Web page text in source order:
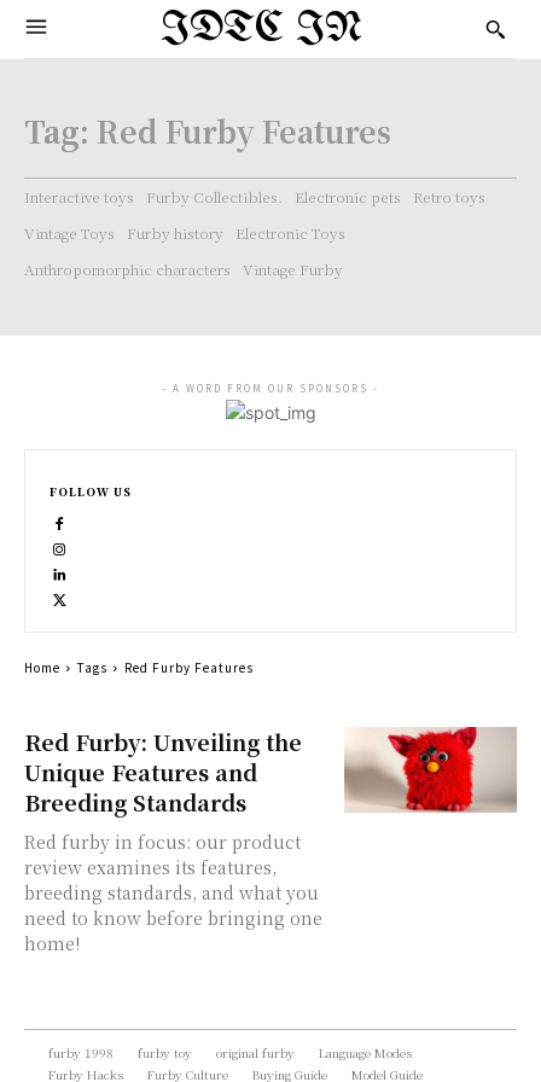
IDTC IN
Tag: Red Furby Features
Interactive toys Furby Collectibles. Electronic pets
Retro toys
Vintage Toys
Furby history
Electronic Toys
Anthropomorphic characters
Vintage Furby
Red Furby: Unveiling the
Unique Features and
Breeding Standards
Red furby in focus: our product
review examines its features,
breeding standards, and what you
need to know before bringing one
home!
- A WORD FROM OUR SPONSORS -
FOLLOW US
Home Tags Red Furby Features
furby 1998 furby toy original furby
Language Modes
Furby Hacks
Furby Culture Buying Guide Model Guide